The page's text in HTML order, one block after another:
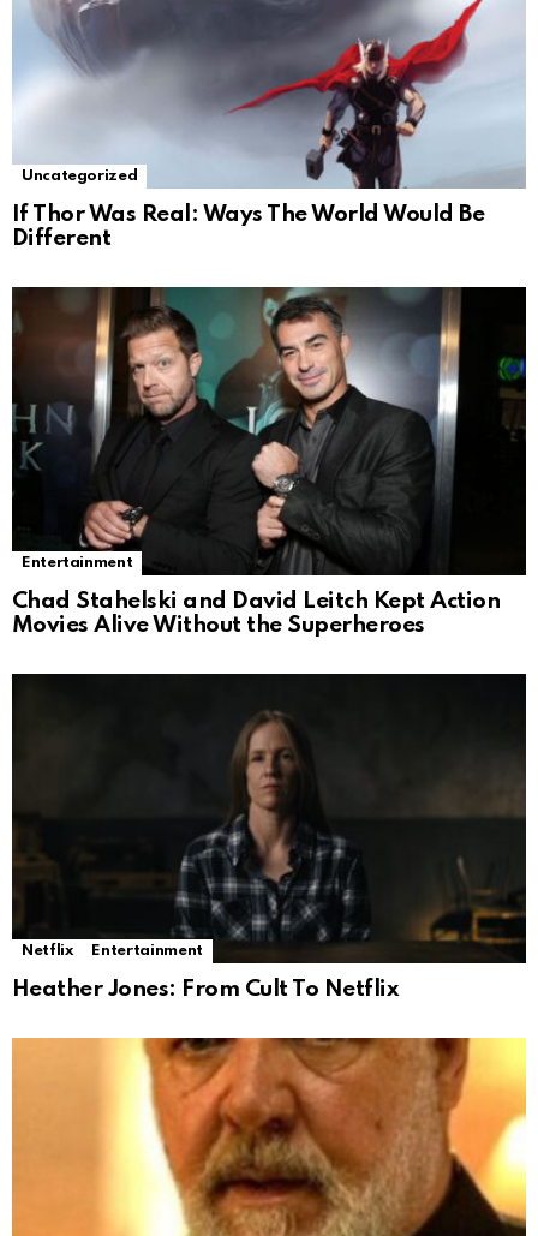
Uncategorized
If Thor Was Real: Ways The World Would Be
Different
Entertainment
Chad Stahelski and David Leitch Kept Action
Movies Alive Without the Superheroes
Netflix Entertainment
Heather Jones: From Cult To Netflix